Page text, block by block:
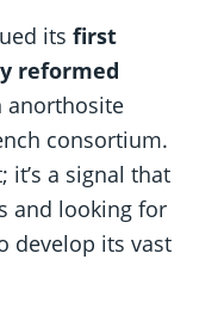
its first
reformed
consortium.
a signal that
and looking for
develop its vast